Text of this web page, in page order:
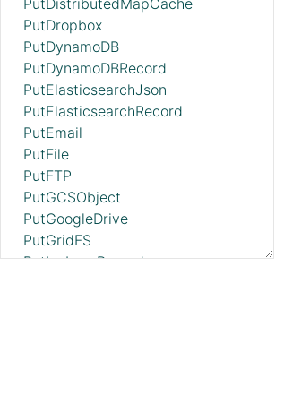
PutDistributedMapCache
PutDropbox
PutDynamoDB
PutDynamoDBRecord
PutElasticsearchJson
PutElasticsearchRecord
PutEmail
PutFile
PutFTP
PutGCSObject
PutGoogleDrive
PutGridFS
PutIcebergRecord